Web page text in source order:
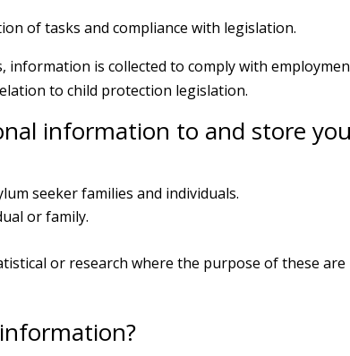
of tasks and compliance with legislation.
is collected to comply with
to child protection legislation.
information to and store
seeker families and individuals.
or family.
or research where the purpose of these are